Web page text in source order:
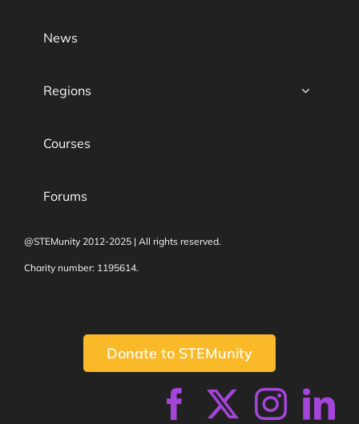
News
Regions
Courses
Forums
@STEMunity 2012-2025 | All rights reserved.
Charity number: 1195614.
Donate to STEMunity